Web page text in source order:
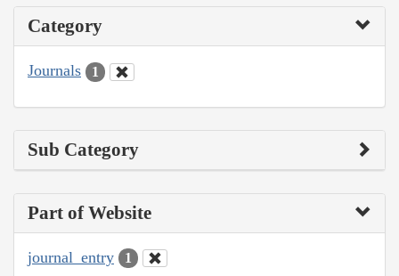
Category
Journals 1
Sub Category
Part of Website
journal_entry 1